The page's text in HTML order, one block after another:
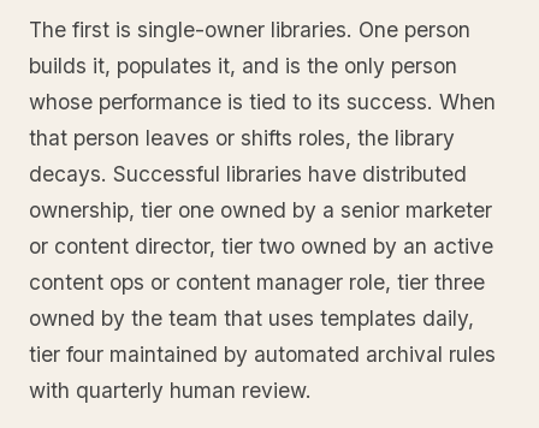
The first is single-owner libraries. One person
builds it, populates it, and is the only person
whose performance is tied to its success. When
that person leaves or shifts roles, the library
decays. Successful libraries have distributed
ownership, tier one owned by a senior marketer
or content director, tier two owned by an active
content ops or content manager role, tier three
owned by the team that uses templates daily,
tier four maintained by automated archival rules
with quarterly human review.